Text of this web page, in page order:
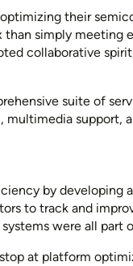
their
simply meeting
collaborative
suite of
multimedia support,
by developing
to track and
were all part
at platform